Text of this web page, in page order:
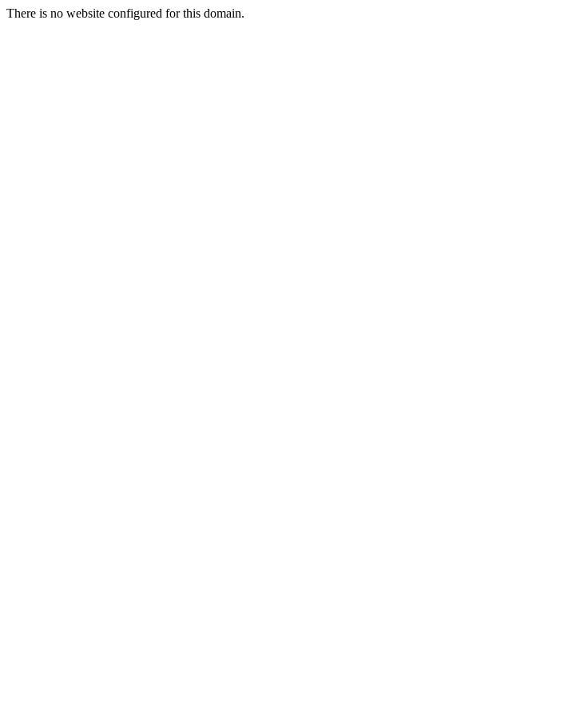
There is no website configured for this domain.